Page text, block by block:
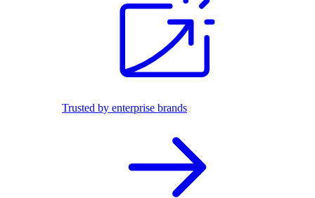
Trusted by enterprise brands